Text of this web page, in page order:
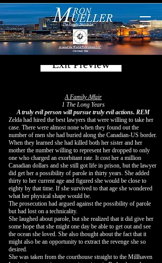
Exit Preview
A Family Affair
1 The Long Years
A truly evil person will pursue truly evil actions. REM
Zelda had hired the best lawyers that were willing to take her
case. There were almost none when they found out the
number of men she had buried along the Canadian-US border.
When they learned she had killed both her sister and her
mother the number willing to represent her dropped to only
one who charged an exorbitant rate. It cost her a million
Canadian dollars and she still got life in prison, but the lawyer
did get her a possibility of parole in thirty years. She added
thirty to her current age and figured she would be close to
eighty by that time. If she survived to that age she wondered
what her physical shape would be.
The prosecution had argued against the possibility of parole
but had lost on a technicality.
She laughed about parole, but she realized that it did give her
some hope that she might one day be able to get out and see
the ocean she loved. She also thought about the fact that it
might also be an opportunity to extract the revenge she so
desired.
She was taken from the courthouse straight to the Millhaven